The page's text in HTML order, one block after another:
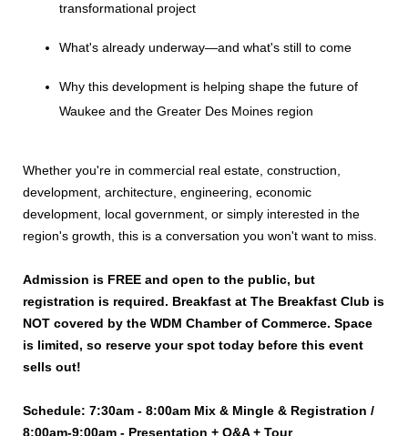
transformational project
What's already underway—and what's still to come
Why this development is helping shape the future of
Waukee and the Greater Des Moines region
Whether you're in commercial real estate, construction,
development, architecture, engineering, economic
development, local government, or simply interested in the
region's growth, this is a conversation you won't want to miss.
Admission is FREE and open to the public, but
registration is required. Breakfast at The Breakfast Club is
NOT covered by the WDM Chamber of Commerce. Space
is limited, so reserve your spot today before this event
sells out!
Schedule: 7:30am - 8:00am Mix & Mingle & Registration /
8:00am-9:00am - Presentation + Q&A + Tour